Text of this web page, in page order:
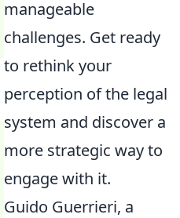
manageable
challenges. Get ready
to rethink your
perception of the legal
system and discover a
more strategic way to
engage with it.
Guido Guerrieri, a